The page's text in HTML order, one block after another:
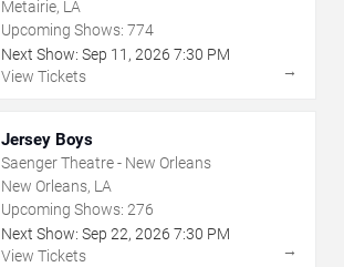
Metairie, LA
Upcoming Shows: 774
Next Show: Sep 11 , 2026 7:30 PM
View Tickets
→
Jersey Boys
Saenger Theatre - New Orleans
New Orleans, LA
Upcoming Shows: 276
Next Show: Sep 22, 2026 7:30 PM
View Tickets
→